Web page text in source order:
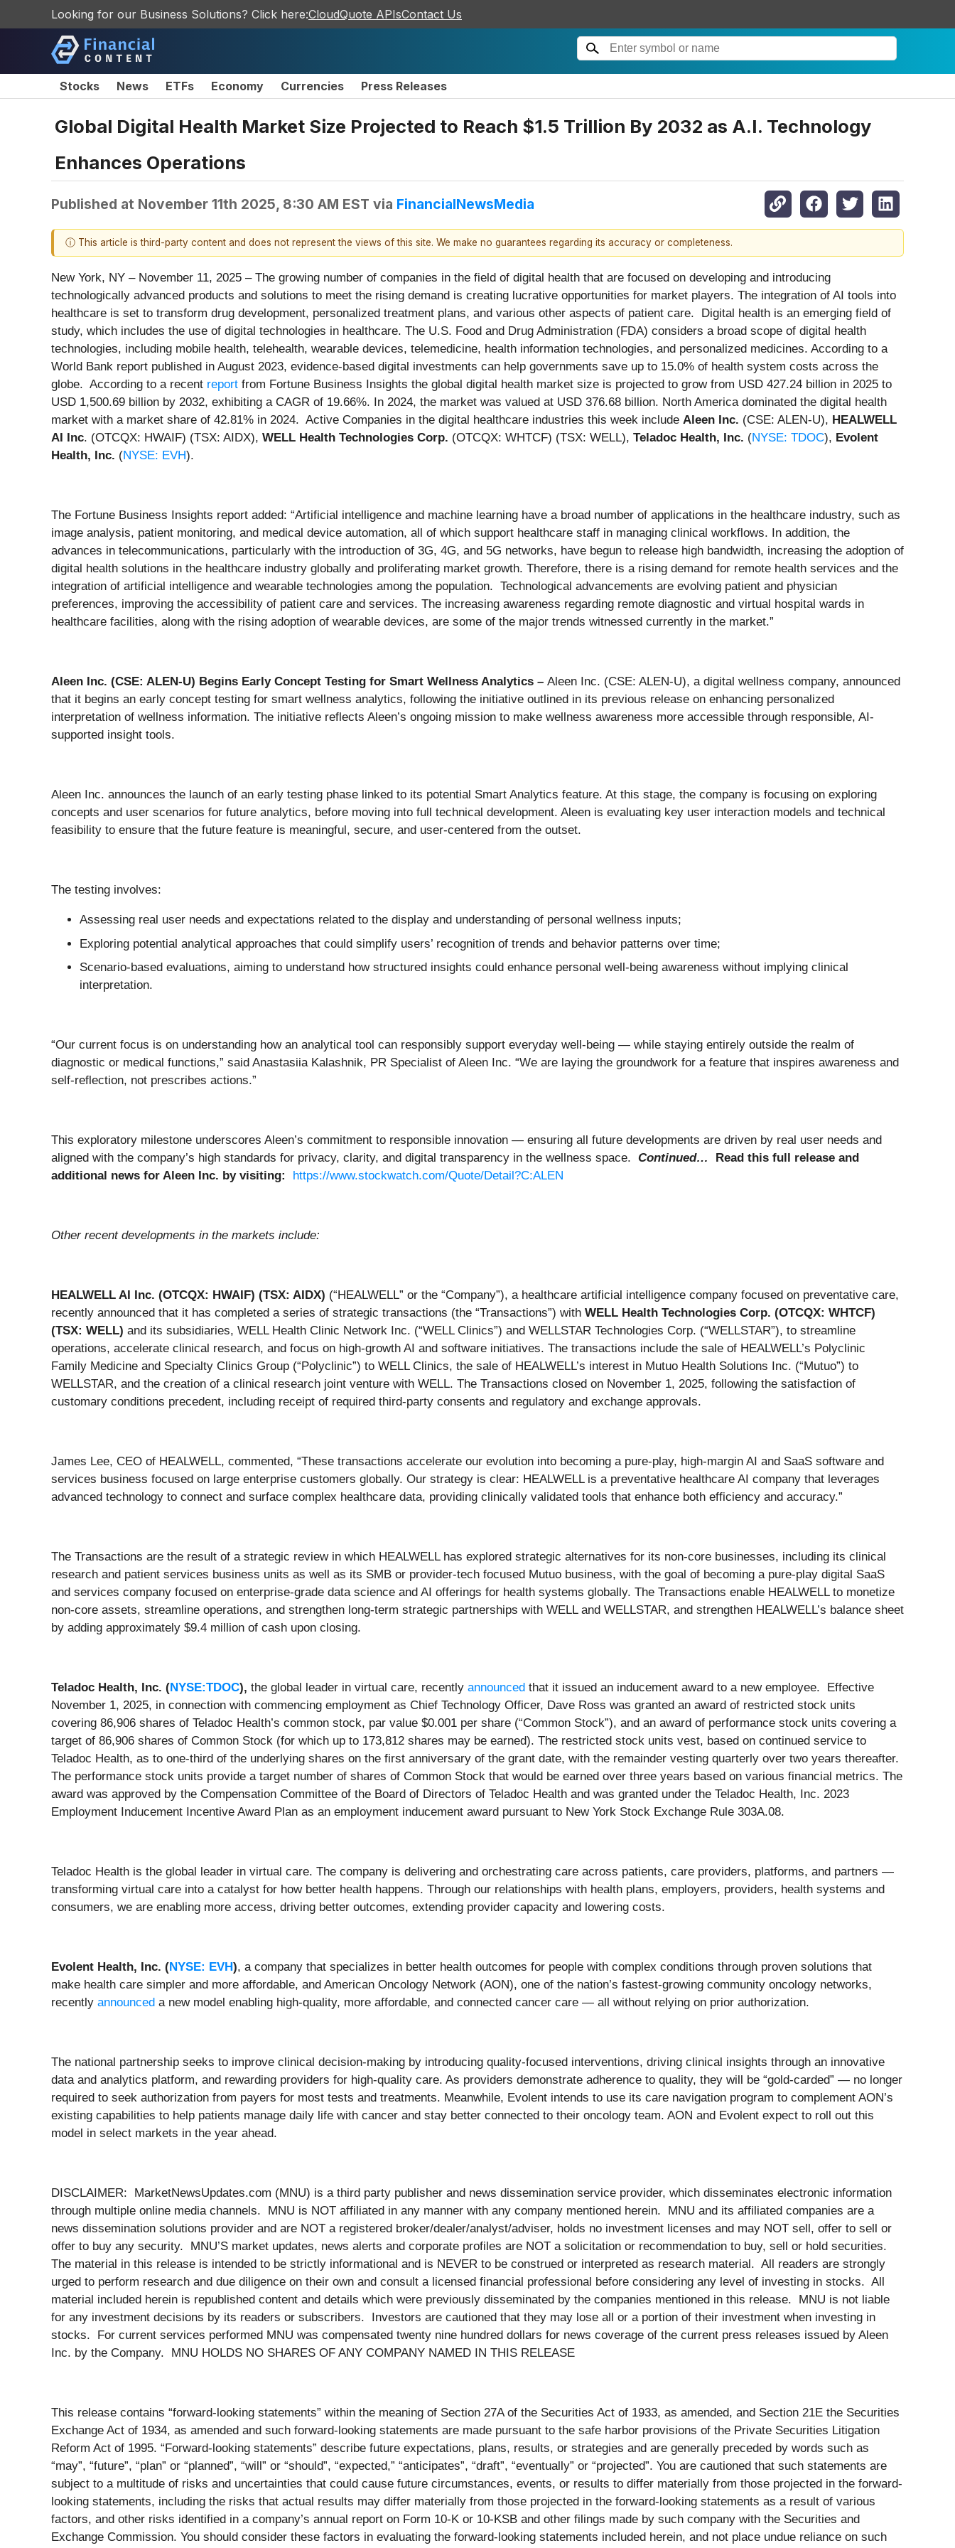
Looking for our Business Solutions? Click here:CloudQuote APIsContact Us
Stocks News ETFs Economy Currencies Press Releases
Global Digital Health Market Size Projected to Reach $1.5 Trillion By 2032 as A.I. Technology
Enhances Operations
Published at November 11th 2025, 8:30 AM EST via FinancialNewsMedia
ⓘ This article is third-party content and does not represent the views of this site. We make no guarantees regarding its accuracy or completeness.
New York, NY – November 11, 2025 – The growing number of companies in the field of digital health that are focused on developing and introducing
technologically advanced products and solutions to meet the rising demand is creating lucrative opportunities for market players. The integration of AI tools into
healthcare is set to transform drug development, personalized treatment plans, and various other aspects of patient care. Digital health is an emerging field of
study, which includes the use of digital technologies in healthcare. The U.S. Food and Drug Administration (FDA) considers a broad scope of digital health
technologies, including mobile health, telehealth, wearable devices, telemedicine, health information technologies, and personalized medicines. According to a
World Bank report published in August 2023, evidence-based digital investments can help governments save up to 15.0% of health system costs across the
globe. According to a recent report from Fortune Business Insights the global digital health market size is projected to grow from USD 427.24 billion in 2025 to
USD 1,500.69 billion by 2032, exhibiting a CAGR of 19.66%. In 2024, the market was valued at USD 376.68 billion. North America dominated the digital health
market with a market share of 42.81% in 2024. Active Companies in the digital healthcare industries this week include Aleen Inc. (CSE: ALEN-U), HEALWELL
AI Inc. (OTCQX: HWAIF) (TSX: AIDX), WELL Health Technologies Corp. (OTCQX: WHTCF) (TSX: WELL), Teladoc Health, Inc. (NYSE: TDOC), Evolent
Health, Inc. (NYSE: EVH).
The Fortune Business Insights report added: “Artificial intelligence and machine learning have a broad number of applications in the healthcare industry, such as
image analysis, patient monitoring, and medical device automation, all of which support healthcare staff in managing clinical workflows. In addition, the
advances in telecommunications, particularly with the introduction of 3G, 4G, and 5G networks, have begun to release high bandwidth, increasing the adoption of
digital health solutions in the healthcare industry globally and proliferating market growth. Therefore, there is a rising demand for remote health services and the
integration of artificial intelligence and wearable technologies among the population. Technological advancements are evolving patient and physician
preferences, improving the accessibility of patient care and services. The increasing awareness regarding remote diagnostic and virtual hospital wards in
healthcare facilities, along with the rising adoption of wearable devices, are some of the major trends witnessed currently in the market.”
Aleen Inc. (CSE: ALEN-U) Begins Early Concept Testing for Smart Wellness Analytics – Aleen Inc. (CSE: ALEN-U), a digital wellness company, announced
that it begins an early concept testing for smart wellness analytics, following the initiative outlined in its previous release on enhancing personalized
interpretation of wellness information. The initiative reflects Aleen’s ongoing mission to make wellness awareness more accessible through responsible, AI-
supported insight tools.
Aleen Inc. announces the launch of an early testing phase linked to its potential Smart Analytics feature. At this stage, the company is focusing on exploring
concepts and user scenarios for future analytics, before moving into full technical development. Aleen is evaluating key user interaction models and technical
feasibility to ensure that the future feature is meaningful, secure, and user-centered from the outset.
The testing involves:
Assessing real user needs and expectations related to the display and understanding of personal wellness inputs;
Exploring potential analytical approaches that could simplify users’ recognition of trends and behavior patterns over time;
Scenario-based evaluations, aiming to understand how structured insights could enhance personal well-being awareness without implying clinical
interpretation.
“Our current focus is on understanding how an analytical tool can responsibly support everyday well-being — while staying entirely outside the realm of
diagnostic or medical functions,” said Anastasiia Kalashnik, PR Specialist of Aleen Inc. “We are laying the groundwork for a feature that inspires awareness and
self-reflection, not prescribes actions.”
This exploratory milestone underscores Aleen’s commitment to responsible innovation — ensuring all future developments are driven by real user needs and
aligned with the company’s high standards for privacy, clarity, and digital transparency in the wellness space. Continued…
Read this full release and
additional news for Aleen Inc. by visiting: https://www.stockwatch.com/Quote/Detail?C:ALEN
Other recent developments in the markets include:
HEALWELL AI Inc. (OTCQX: HWAIF) (TSX: AIDX) (“HEALWELL” or the “Company”), a healthcare artificial intelligence company focused on preventative care,
recently announced that it has completed a series of strategic transactions (the “Transactions”) with WELL Health Technologies Corp. (OTCQX: WHTCF)
(TSX: WELL) and its subsidiaries, WELL Health Clinic Network Inc. (“WELL Clinics”) and WELLSTAR Technologies Corp. (“WELLSTAR”), to streamline
operations, accelerate clinical research, and focus on high-growth AI and software initiatives. The transactions include the sale of HEALWELL’s Polyclinic
Family Medicine and Specialty Clinics Group (“Polyclinic”) to WELL Clinics, the sale of HEALWELL’s interest in Mutuo Health Solutions Inc. (“Mutuo”) to
WELLSTAR, and the creation of a clinical research joint venture with WELL. The Transactions closed on November 1, 2025, following the satisfaction of
customary conditions precedent, including receipt of required third-party consents and regulatory and exchange approvals.
James Lee, CEO of HEALWELL, commented, “These transactions accelerate our evolution into becoming a pure-play, high-margin AI and SaaS software and
services business focused on large enterprise customers globally. Our strategy is clear: HEALWELL is a preventative healthcare AI company that leverages
advanced technology to connect and surface complex healthcare data, providing clinically validated tools that enhance both efficiency and accuracy.”
The Transactions are the result of a strategic review in which HEALWELL has explored strategic alternatives for its non-core businesses, including its clinical
research and patient services business units as well as its SMB or provider-tech focused Mutuo business, with the goal of becoming a pure-play digital SaaS
and services company focused on enterprise-grade data science and AI offerings for health systems globally. The Transactions enable HEALWELL to monetize
non-core assets, streamline operations, and strengthen long-term strategic partnerships with WELL and WELLSTAR, and strengthen HEALWELL’s balance sheet
by adding approximately $9.4 million of cash upon closing.
Teladoc Health, Inc. (NYSE:TDOC), the global leader in virtual care, recently announced that it issued an inducement award to a new employee. Effective
November 1, 2025, in connection with commencing employment as Chief Technology Officer, Dave Ross was granted an award of restricted stock units
covering 86,906 shares of Teladoc Health’s common stock, par value $0.001 per share (“Common Stock”), and an award of performance stock units covering a
target of 86,906 shares of Common Stock (for which up to 173,812 shares may be earned). The restricted stock units vest, based on continued service to
Teladoc Health, as to one-third of the underlying shares on the first anniversary of the grant date, with the remainder vesting quarterly over two years thereafter.
The performance stock units provide a target number of shares of Common Stock that would be earned over three years based on various financial metrics. The
award was approved by the Compensation Committee of the Board of Directors of Teladoc Health and was granted under the Teladoc Health, Inc. 2023
Employment Inducement Incentive Award Plan as an employment inducement award pursuant to New York Stock Exchange Rule 303A.08.
Teladoc Health is the global leader in virtual care. The company is delivering and orchestrating care across patients, care providers, platforms, and partners —
transforming virtual care into a catalyst for how better health happens. Through our relationships with health plans, employers, providers, health systems and
consumers, we are enabling more access, driving better outcomes, extending provider capacity and lowering costs.
Evolent Health, Inc. (NYSE: EVH), a company that specializes in better health outcomes for people with complex conditions through proven solutions that
make health care simpler and more affordable, and American Oncology Network (AON), one of the nation’s fastest-growing community oncology networks,
recently announced a new model enabling high-quality, more affordable, and connected cancer care — all without relying on prior authorization.
The national partnership seeks to improve clinical decision-making by introducing quality-focused interventions, driving clinical insights through an innovative
data and analytics platform, and rewarding providers for high-quality care. As providers demonstrate adherence to quality, they will be “gold-carded” — no longer
required to seek authorization from payers for most tests and treatments. Meanwhile, Evolent intends to use its care navigation program to complement AON’s
existing capabilities to help patients manage daily life with cancer and stay better connected to their oncology team. AON and Evolent expect to roll out this
model in select markets in the year ahead.
DISCLAIMER: MarketNewsUpdates.com (MNU) is a third party publisher and news dissemination service provider, which disseminates electronic information
through multiple online media channels. MNU is NOT affiliated in any manner with any company mentioned herein. MNU and its affiliated companies are a
news dissemination solutions provider and are NOT a registered broker/dealer/analyst/adviser, holds no investment licenses and may NOT sell, offer to sell or
offer to buy any security. MNU’S market updates, news alerts and corporate profiles are NOT a solicitation or recommendation to buy, sell or hold securities.
The material in this release is intended to be strictly informational and is NEVER to be construed or interpreted as research material. All readers are strongly
urged to perform research and due diligence on their own and consult a licensed financial professional before considering any level of investing in stocks. All
material included herein is republished content and details which were previously disseminated by the companies mentioned in this release. MNU is not liable
for any investment decisions by its readers or subscribers. Investors are cautioned that they may lose all or a portion of their investment when investing in
stocks. For current services performed MNU was compensated twenty nine hundred dollars for news coverage of the current press releases issued by Aleen
Inc. by the Company. MNU HOLDS NO SHARES OF ANY COMPANY NAMED IN THIS RELEASE
This release contains “forward-looking statements” within the meaning of Section 27A of the Securities Act of 1933, as amended, and Section 21E the Securities
Exchange Act of 1934, as amended and such forward-looking statements are made pursuant to the safe harbor provisions of the Private Securities Litigation
Reform Act of 1995. “Forward-looking statements” describe future expectations, plans, results, or strategies and are generally preceded by words such as
“may”, “future”, “plan” or “planned”, “will” or “should”, “expected,” “anticipates”, “draft”, “eventually” or “projected”. You are cautioned that such statements are
subject to a multitude of risks and uncertainties that could cause future circumstances, events, or results to differ materially from those projected in the forward-
looking statements, including the risks that actual results may differ materially from those projected in the forward-looking statements as a result of various
factors, and other risks identified in a company’s annual report on Form 10-K or 10-KSB and other filings made by such company with the Securities and
Exchange Commission. You should consider these factors in evaluating the forward-looking statements included herein, and not place undue reliance on such